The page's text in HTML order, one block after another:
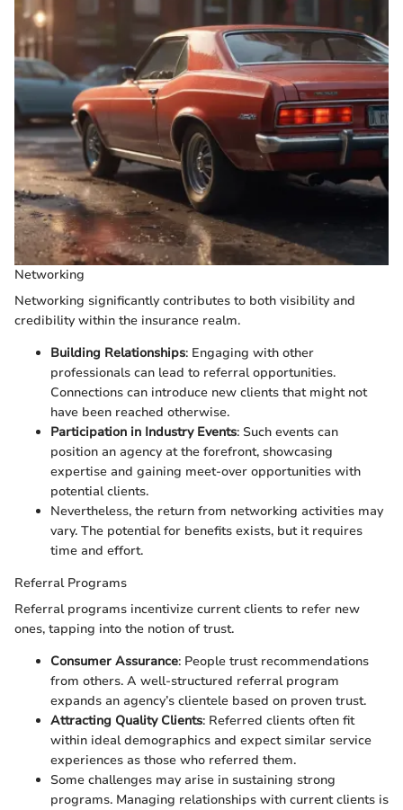
Networking
Networking significantly contributes to both visibility and
credibility within the insurance realm.
Building Relationships: Engaging with other
professionals can lead to referral opportunities.
Connections can introduce new clients that might not
have been reached otherwise.
Participation in Industry Events: Such events can
position an agency at the forefront, showcasing
expertise and gaining meet-over opportunities with
potential clients.
Nevertheless, the return from networking activities may
vary. The potential for benefits exists, but it requires
time and effort.
Referral Programs
Referral programs incentivize current clients to refer new
ones, tapping into the notion of trust.
Consumer Assurance: People trust recommendations
from others. A well-structured referral program
expands an agency’s clientele based on proven trust.
Attracting Quality Clients: Referred clients often fit
within ideal demographics and expect similar service
experiences as those who referred them.
Some challenges may arise in sustaining strong
programs. Managing relationships with current clients is